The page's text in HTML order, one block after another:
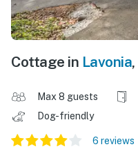
Cottage in Lavonia,
Max 8 guests
Dog-friendly
6 reviews